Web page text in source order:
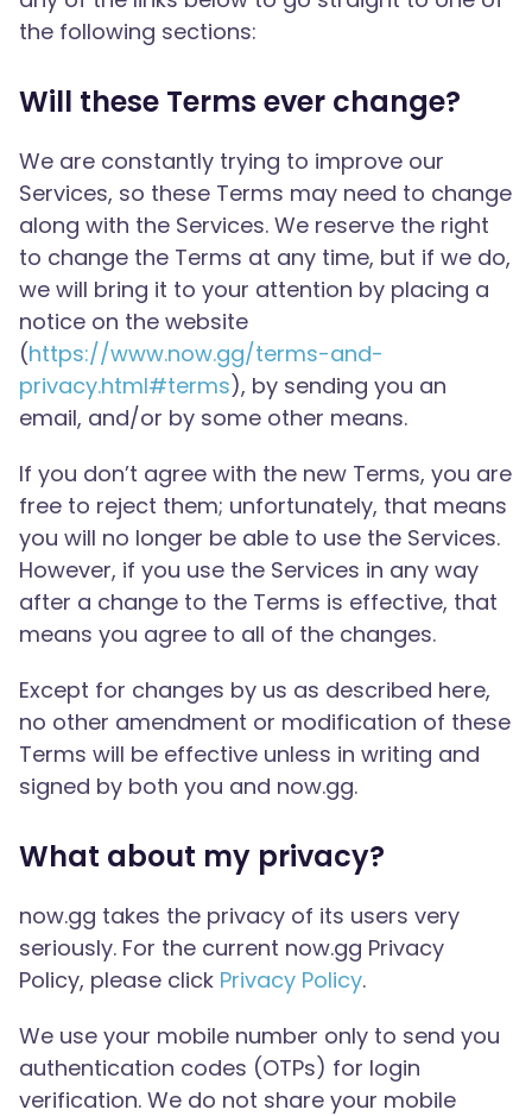
the following sections:
Will these Terms ever change?
We are constantly trying to improve our
Services, so these Terms may need to change
along with the Services. We reserve the right
to change the Terms at any time, but if we do,
we will bring it to your attention by placing a
notice on the website
(https://www.now.gg/terms-and-
privacy.html#terms), by sending you an
email, and/or by some other means.
If you don’t agree with the new Terms, you are
free to reject them; unfortunately, that means
you will no longer be able to use the Services.
However, if you use the Services in any way
after a change to the Terms is effective, that
means you agree to all of the changes.
Except for changes by us as described here,
no other amendment or modification of these
Terms will be effective unless in writing and
signed by both you and now.gg.
What about my privacy?
now.gg takes the privacy of its users very
seriously. For the current now.gg Privacy
Policy, please click Privacy Policy.
We use your mobile number only to send you
authentication codes (OTPs) for login
verification. We do not share your mobile